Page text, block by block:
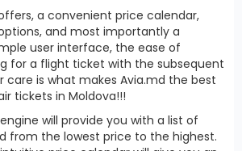
a convenient price calendar,
and most importantly a
user interface, the ease of
for a flight ticket with the subsequent
is what makes Avia.md the best
tickets in Moldova!!!
will provide you with a list of
from the lowest price to the highest.